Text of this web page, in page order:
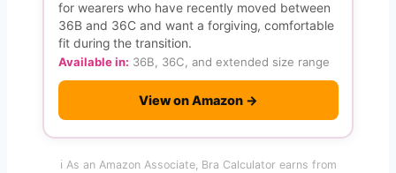
for wearers who have recently moved between
36B and 36C and want a forgiving, comfortable
fit during the transition.
Available in: 36B, 36C, and extended size range
View on Amazon →
ℹ️ As an Amazon Associate, Bra Calculator earns from